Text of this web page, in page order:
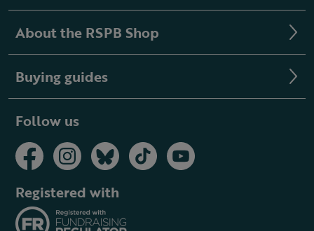
About the RSPB Shop
Buying guides
Follow us
Registered with